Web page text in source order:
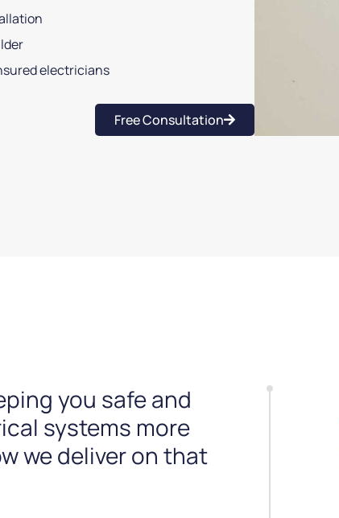
electricians
Free Consultation
you safe and
systems more
we deliver on that